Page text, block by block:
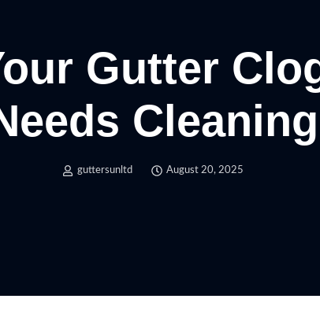
Gutter
Cleaning
guttersunltd August 20, 2025